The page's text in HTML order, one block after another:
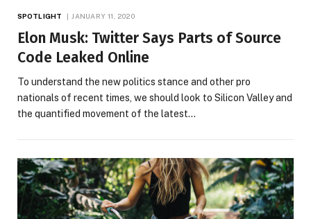
SPOTLIGHT JANUARY 11, 2020
Elon Musk: Twitter Says Parts of Source
Code Leaked Online
To understand the new politics stance and other pro
nationals of recent times, we should look to Silicon Valley and
the quantified movement of the latest…